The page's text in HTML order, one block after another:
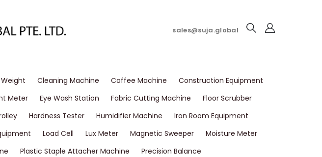
sales@suja.global
Cleaning Machine Coffee Machine
Construction Equipment
Meter Eye Wash Station Fabric Cutting Machine
Floor Scrubber
Hardness Tester Humidifier Machine
Iron Room Equipment
Load Cell Lux Meter Magnetic Sweeper
Moisture Meter
Plastic Staple Attacher Machine
Precision Balance